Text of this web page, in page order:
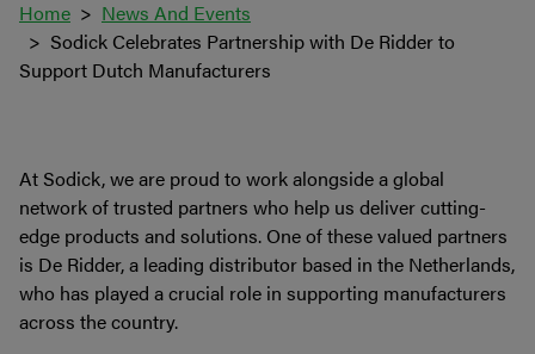
Home
News And Events
Sodick Celebrates Partnership with De Ridder to
Support Dutch Manufacturers
At Sodick, we are proud to work alongside a global
network of trusted partners who help us deliver cutting-
edge products and solutions. One of these valued partners
is De Ridder, a leading distributor based in the Netherlands,
who has played a crucial role in supporting manufacturers
across the country.